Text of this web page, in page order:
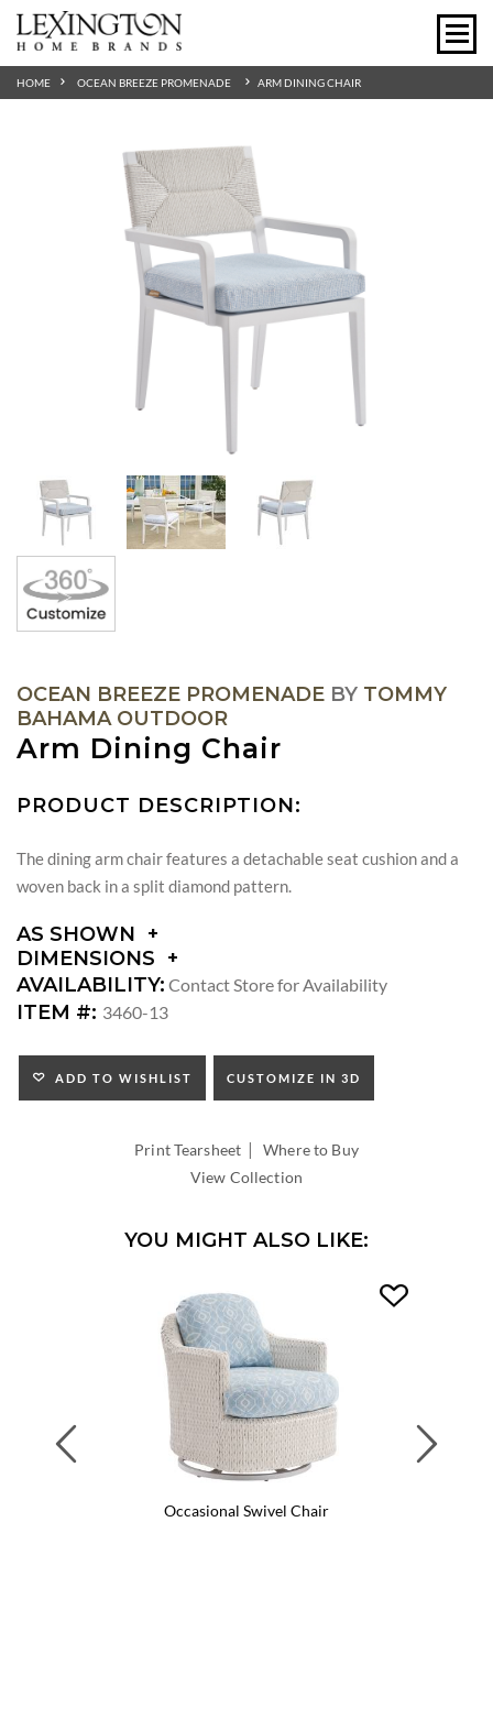
HOME OCEAN BREEZE PROMENADE ARM DINING CHAIR
OCEAN BREEZE PROMENADE BY TOMMY
BAHAMA OUTDOOR
Arm Dining Chair
PRODUCT DESCRIPTION:
The dining arm chair features a detachable seat cushion and a
woven back in a split diamond pattern.
AS SHOWN
DIMENSIONS
DIMENSIONS:
ARM
SEAT
HEIGHT:
INSIDE
AVAILABILITY: Contact Store for Availability
ITEM #: 3460-13
ADD TO WISHLIST CUSTOMIZE IN 3D
Print Tearsheet |Where to Buy
View Collection
YOU MIGHT ALSO LIKE:
Occasional Swivel Chair